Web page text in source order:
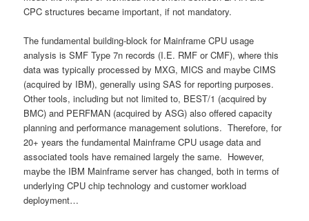
CPC structures became important, if not mandatory.
The fundamental building-block for Mainframe CPU usage
analysis is SMF Type 7n records (I.E. RMF or CMF), where this
data was typically processed by MXG, MICS and maybe CIMS
(acquired by IBM), generally using SAS for reporting purposes.
Other tools, including but not limited to, BEST/1 (acquired by
BMC) and PERFMAN (acquired by ASG) also offered capacity
planning and performance management solutions. Therefore, for
20+ years the fundamental Mainframe CPU usage data and
associated tools have remained largely the same. However,
maybe the IBM Mainframe server has changed, both in terms of
underlying CPU chip technology and customer workload
deployment…